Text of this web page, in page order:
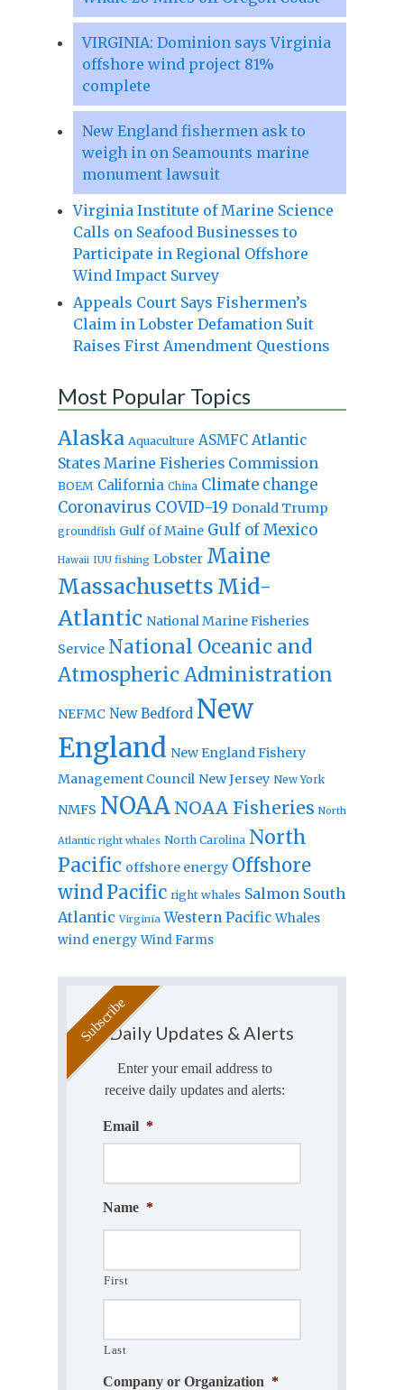
VIRGINIA: Dominion says Virginia
offshore wind project 81%
complete
New England fishermen ask to
weigh in on Seamounts marine
monument lawsuit
Virginia Institute of Marine Science
Calls on Seafood Businesses to
Participate in Regional Offshore
Wind Impact Survey
Appeals Court Says Fishermen’s
Claim in Lobster Defamation Suit
Raises First Amendment Questions
Most Popular Topics
Alaska Aquaculture ASMFC Atlantic
States Marine Fisheries Commission
BOEM California China Climate change
Coronavirus COVID-19 Donald Trump
groundfish Gulf of Maine Gulf of Mexico
Hawaii IUU fishing Lobster Maine
Massachusetts Mid-
Atlantic National Marine Fisheries
Service National Oceanic and
Atmospheric Administration
NEFMC New Bedford New
England New England Fishery
Management Council New Jersey New York
NMFS NOAA NOAA Fisheries North
Atlantic right whales North Carolina North
Pacific offshore energy Offshore
windPacific right whales Salmon South
Atlantic Virginia Western Pacific Whales
wind energy Wind Farms
Daily Updates & Alerts
Enter your email address to
receive daily updates and alerts:
Email *
Name *
First
Last
Company or Organization *